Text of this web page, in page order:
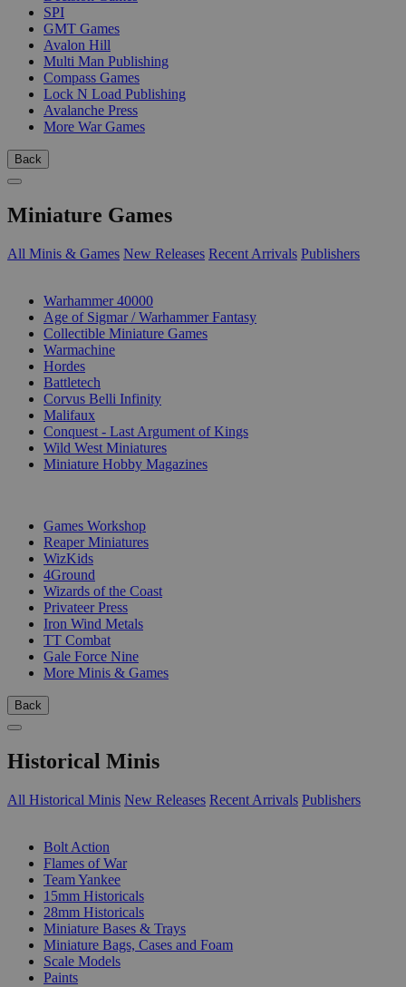
SPI
GMT Games
Avalon Hill
Multi Man Publishing
Compass Games
Lock N Load Publishing
Avalanche Press
More War Games
Back
Miniature Games
All Minis & Games New Releases Recent Arrivals Publishers
Warhammer 40000
Age of Sigmar / Warhammer Fantasy
Collectible Miniature Games
Warmachine
Hordes
Battletech
Corvus Belli Infinity
Malifaux
Conquest - Last Argument of Kings
Wild West Miniatures
Miniature Hobby Magazines
Games Workshop
Reaper Miniatures
WizKids
4Ground
Wizards of the Coast
Privateer Press
Iron Wind Metals
TT Combat
Gale Force Nine
More Minis & Games
Back
Historical Minis
All Historical Minis New Releases Recent Arrivals Publishers
Bolt Action
Flames of War
Team Yankee
15mm Historicals
28mm Historicals
Miniature Bases & Trays
Miniature Bags, Cases and Foam
Scale Models
Paints